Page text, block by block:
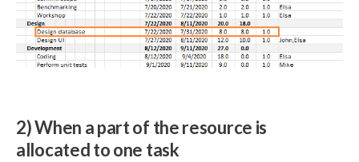
2) When a part of the resource is
allocated to one task